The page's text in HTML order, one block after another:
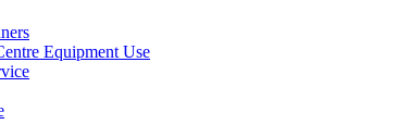
Equipment Use